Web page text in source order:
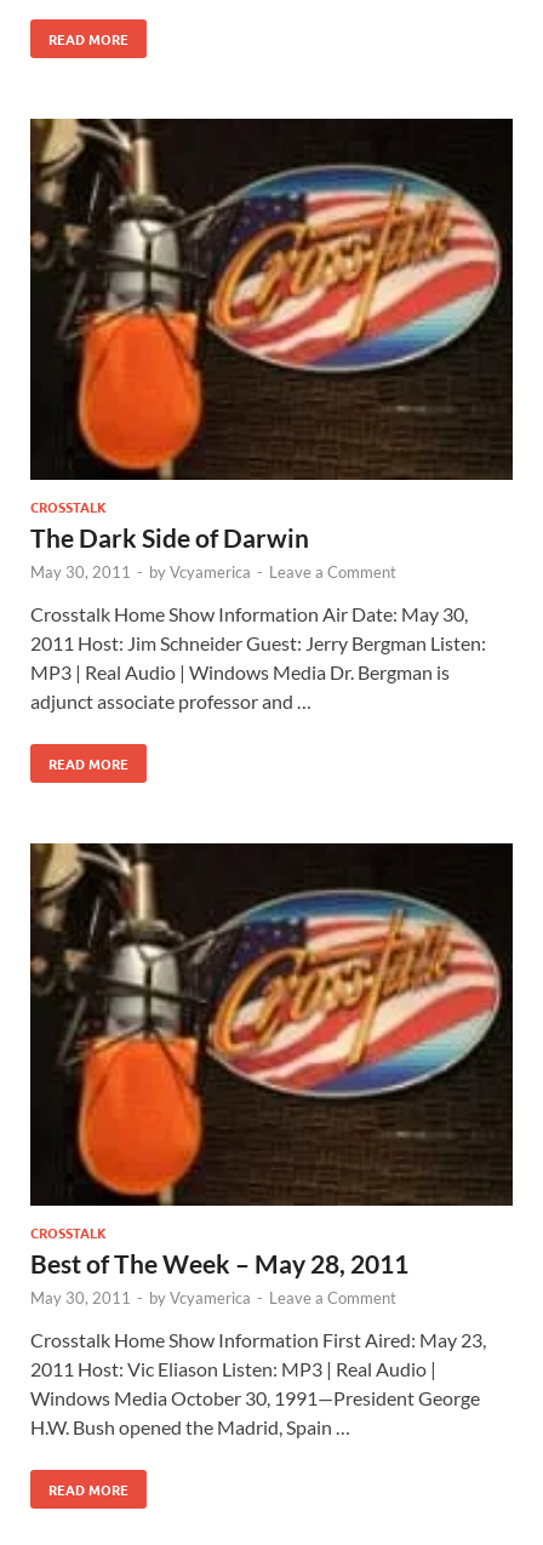
READ MORE
CROSSTALK
The Dark Side of Darwin
May 30, 2011 - byVcyamerica - Leave a Comment
Crosstalk Home Show Information Air Date: May 30,
2011 Host: Jim Schneider Guest: Jerry Bergman Listen:
MP3 | Real Audio | Windows Media Dr. Bergman is
adjunct associate professor and …
READ MORE
CROSSTALK
Best of The Week – May 28, 2011
May 30, 2011 - byVcyamerica - Leave a Comment
Crosstalk Home Show Information First Aired: May 23,
2011 Host: Vic Eliason Listen: MP3 | Real Audio |
Windows Media October 30, 1991—President George
H.W. Bush opened the Madrid, Spain …
READ MORE